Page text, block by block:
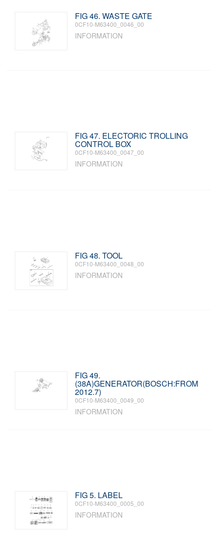
FIG 46. WASTE GATE
0CF10-M63400_0046_00
INFORMATION
FIG 47. ELECTORIC TROLLING
CONTROL BOX
0CF10-M63400_0047_00
INFORMATION
FIG 48. TOOL
0CF10-M63400_0048_00
INFORMATION
FIG 49.
(38A)GENERATOR(BOSCH:FROM
2012.7)
0CF10-M63400_0049_00
INFORMATION
FIG 5. LABEL
0CF10-M63400_0005_00
INFORMATION